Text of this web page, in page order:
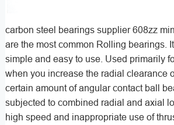
carbon steel bearings supplier 608zz
are the most common Rolling bearings.
simple and easy to use. Used primarily
when you increase the radial clearance
certain amount of angular contact ball
subjected to combined radial and axial
high speed and inappropriate use of